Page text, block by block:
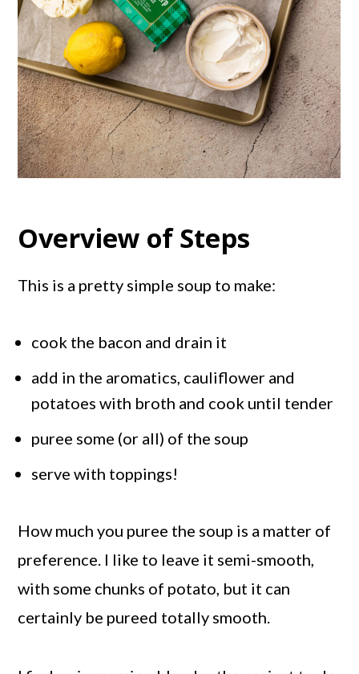
Overview of Steps
This is a pretty simple soup to make:
cook the bacon and drain it
add in the aromatics, cauliflower and
potatoes with broth and cook until tender
puree some (or all) of the soup
serve with toppings!
How much you puree the soup is a matter of
preference. I like to leave it semi-smooth,
with some chunks of potato, but it can
certainly be pureed totally smooth.